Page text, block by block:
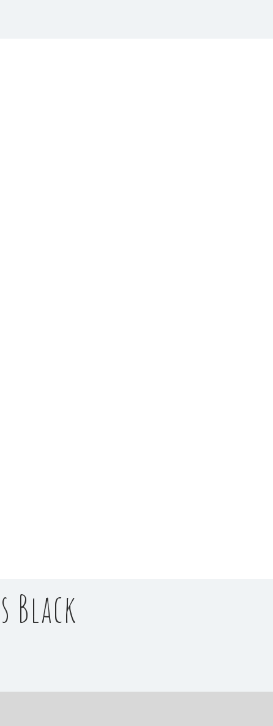
Black